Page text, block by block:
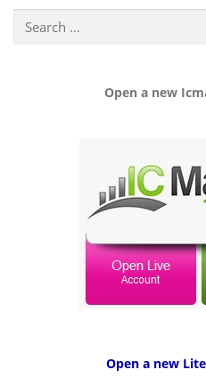
for:
Open a new
Open a new